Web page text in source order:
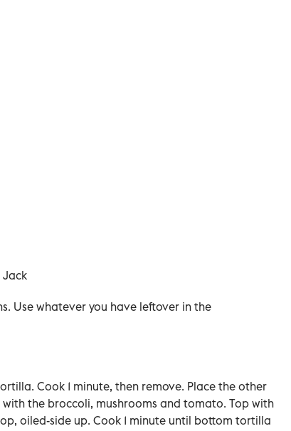
Jack
Use whatever you have leftover in the
Cook 1 minute, then remove. Place the other
the broccoli, mushrooms and tomato. Top with
oiled-side up. Cook 1 minute until bottom tortilla